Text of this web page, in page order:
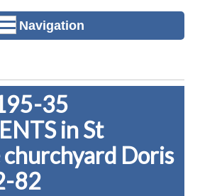
Navigation
35
in St
churchyard Doris
82